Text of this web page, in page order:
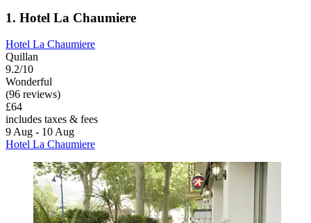
1. Hotel La Chaumiere
Hotel La Chaumiere
Quillan
9.2/10
Wonderful
(96 reviews)
£64
includes taxes & fees
9 Aug - 10 Aug
Hotel La Chaumiere